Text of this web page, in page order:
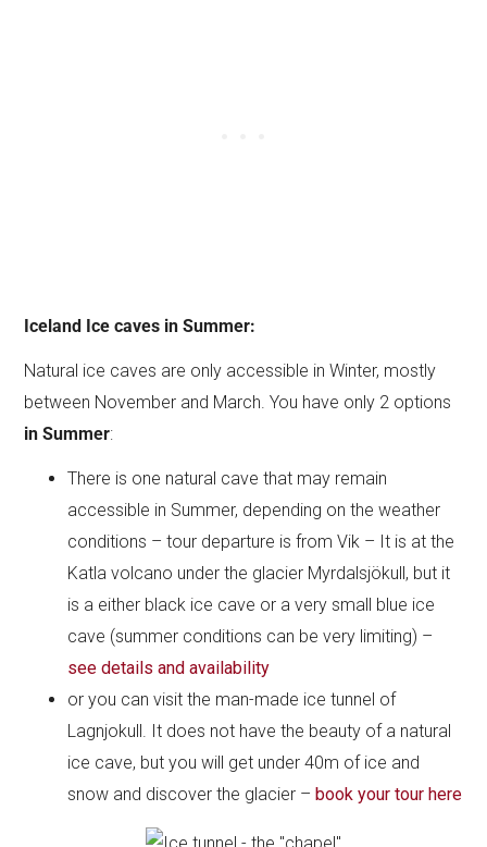
Iceland Ice caves in Summer:
Natural ice caves are only accessible in Winter, mostly
between November and March. You have only 2 options
in Summer:
There is one natural cave that may remain
accessible in Summer, depending on the weather
conditions – tour departure is from Vik – It is at the
Katla volcano under the glacier Myrdalsjökull, but it
is a either black ice cave or a very small blue ice
cave (summer conditions can be very limiting) –
see details and availability
or you can visit the man-made ice tunnel of
Lagnjokull. It does not have the beauty of a natural
ice cave, but you will get under 40m of ice and
snow and discover the glacier – book your tour here